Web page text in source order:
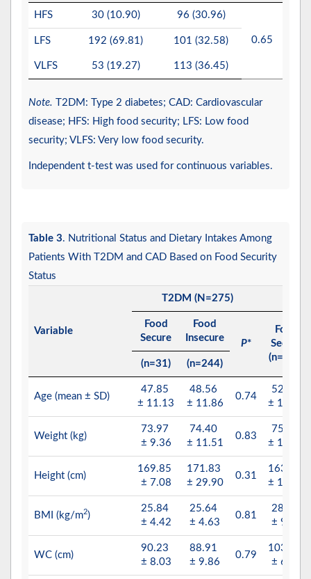
HFS 30 (10.90) 96 (30.96)
0.65
LFS 192 (69.81) 101 (32.58)
VLFS 53 (19.27) 113 (36.45)
Note. T2DM: Type 2 diabetes; CAD: Cardiovascular
disease; HFS: High food security; LFS: Low food
security; VLFS: Very low food security.
Independent t-test was used for continuous variables.
Table 3. Nutritional Status and Dietary Intakes Among
Patients With T2DM and CAD Based on Food Security
Status
Variable
T2DM (N=275)
Food
Secure
Food
Insecure
P*
Food
Secure
(n=100)
(n=31) (n=244)
Age (mean ± SD)
47.85
± 11.13
48.56
± 11.86
0.74
52.24
± 10.87
Weight (kg)
73.97
± 9.36
74.40
± 11.51
0.83
75.80
± 15.98
Height (cm)
169.85
± 7.08
171.83
± 29.90
0.31
163.18
± 11.56
BMI (kg/m2)
25.84
± 4.42
25.64
± 4.63
0.81
28.83
± 9.44
WC (cm)
90.23
± 8.03
88.91
± 9.86
0.79
103.69
± 6.32